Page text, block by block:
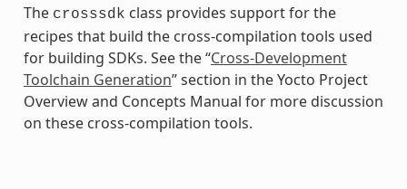
The crosssdk class provides support for the
recipes that build the cross-compilation tools used
for building SDKs. See the “Cross-Development
Toolchain Generation” section in the Yocto Project
Overview and Concepts Manual for more discussion
on these cross-compilation tools.